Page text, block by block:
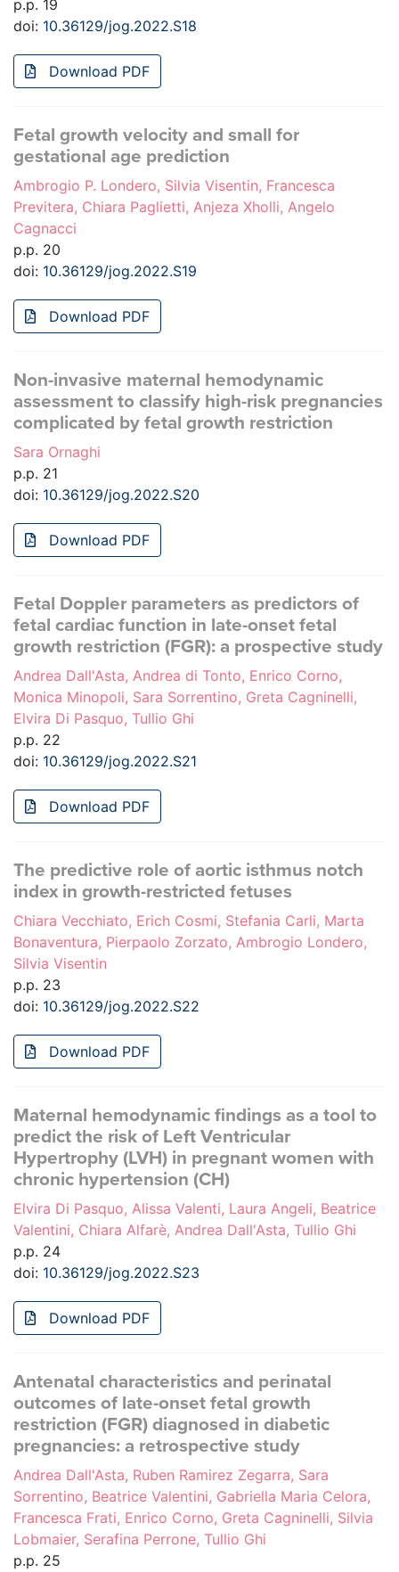
p.p. 19
doi: 10.36129/jog.2022.S18
Download PDF
Fetal growth velocity and small for
gestational age prediction
Ambrogio P. Londero, Silvia Visentin, Francesca
Previtera, Chiara Paglietti, Anjeza Xholli, Angelo
Cagnacci
p.p. 20
doi: 10.36129/jog.2022.S19
Download PDF
Non-invasive maternal hemodynamic
assessment to classify high-risk pregnancies
complicated by fetal growth restriction
Sara Ornaghi
p.p. 21
doi: 10.36129/jog.2022.S20
Download PDF
Fetal Doppler parameters as predictors of
fetal cardiac function in late-onset fetal
growth restriction (FGR): a prospective study
Andrea Dall'Asta, Andrea di Tonto, Enrico Corno,
Monica Minopoli, Sara Sorrentino, Greta Cagninelli,
Elvira Di Pasquo, Tullio Ghi
p.p. 22
doi: 10.36129/jog.2022.S21
Download PDF
The predictive role of aortic isthmus notch
index in growth-restricted fetuses
Chiara Vecchiato, Erich Cosmi, Stefania Carli, Marta
Bonaventura, Pierpaolo Zorzato, Ambrogio Londero,
Silvia Visentin
p.p. 23
doi: 10.36129/jog.2022.S22
Download PDF
Maternal hemodynamic findings as a tool to
predict the risk of Left Ventricular
Hypertrophy (LVH) in pregnant women with
chronic hypertension (CH)
Elvira Di Pasquo, Alissa Valenti, Laura Angeli, Beatrice
Valentini, Chiara Alfarè, Andrea Dall'Asta, Tullio Ghi
p.p. 24
doi: 10.36129/jog.2022.S23
Download PDF
Antenatal characteristics and perinatal
outcomes of late-onset fetal growth
restriction (FGR) diagnosed in diabetic
pregnancies: a retrospective study
Andrea Dall'Asta, Ruben Ramirez Zegarra, Sara
Sorrentino, Beatrice Valentini, Gabriella Maria Celora,
Francesca Frati, Enrico Corno, Greta Cagninelli, Silvia
Lobmaier, Serafina Perrone, Tullio Ghi
p.p. 25